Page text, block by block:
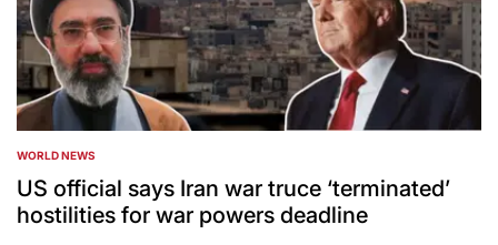
POSTED
IN
WORLD NEWS
US official says Iran war truce ‘terminated’
hostilities for war powers deadline